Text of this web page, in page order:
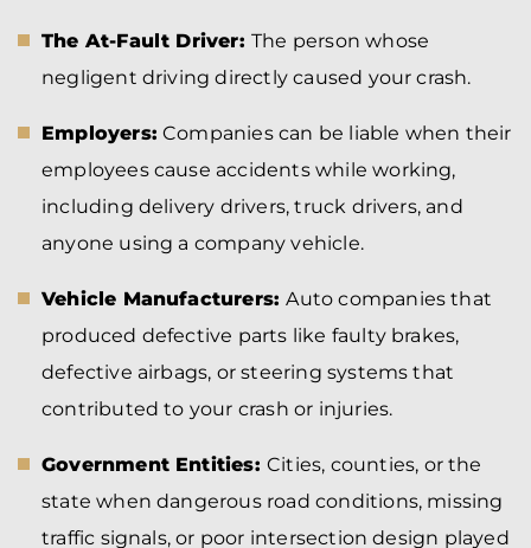
The At-Fault Driver:The person whose
negligent driving directly caused your crash.
Employers: Companies can be liable when their
employees cause accidents while working,
including delivery drivers, truck drivers, and
anyone using a company vehicle.
Vehicle Manufacturers:Auto companies that
produced defective parts like faulty brakes,
defective airbags, or steering systems that
contributed to your crash or injuries.
Government Entities:Cities, counties, or the
state when dangerous road conditions, missing
traffic signals, or poor intersection design played